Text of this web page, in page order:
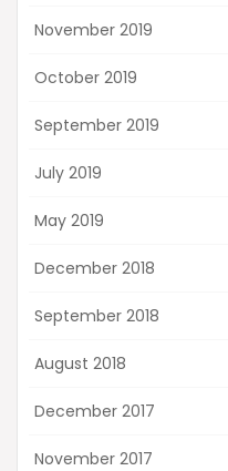
November 2019
October 2019
September 2019
July 2019
May 2019
December 2018
September 2018
August 2018
December 2017
November 2017